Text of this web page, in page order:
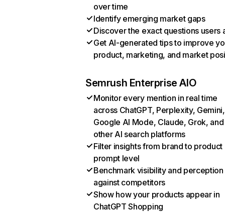
over time
Identify emerging market gaps
Discover the exact questions users
Get AI-generated tips to improve
product, marketing, and market
Semrush Enterprise AIO
Monitor every mention in real time
across ChatGPT, Perplexity, Gemini,
Google AI Mode, Claude, Grok, and
other AI search platforms
Filter insights from brand to product
prompt level
Benchmark visibility and perception
against competitors
Show how your products appear in
ChatGPT Shopping